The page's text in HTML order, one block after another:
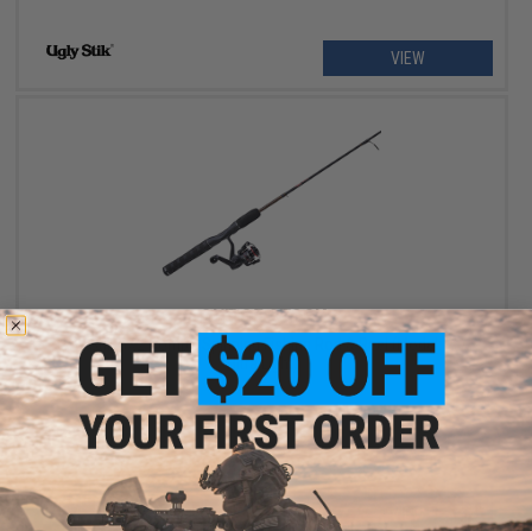
VIEW
OUT OF STOCK
Ugly Stik GX2 Combo Spinning Fishing Rod & Reel (Model: 7' /
Ultra Light)